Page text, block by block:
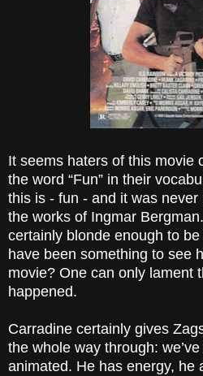
It seems haters of this movie
the word “Fun” in their
this is - fun - and it was
the works of Ingmar
certainly blonde enough to be
have been something to see
movie? One can only lament
happened.
Carradine certainly gives
the whole way through:
animated. He has energy, he